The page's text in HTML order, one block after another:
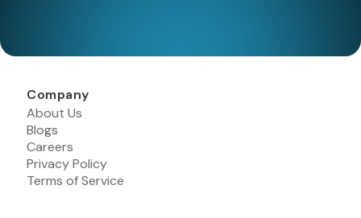
Company
About Us
Blogs
Careers
Privacy Policy
Terms of Service